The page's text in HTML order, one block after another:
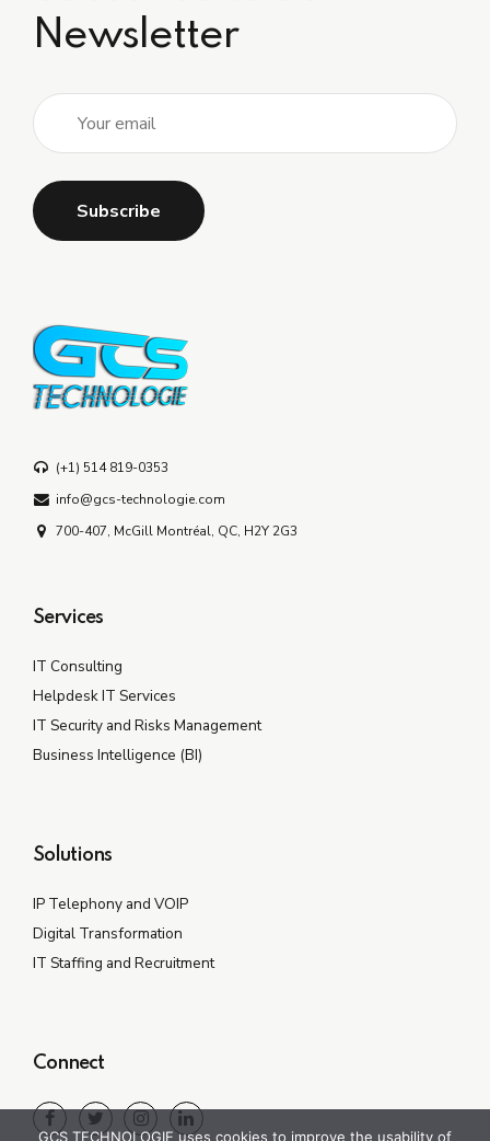
Newsletter
(+1) 514 819-0353
info@gcs-technologie.com
700-407, McGill Montréal, QC, H2Y 2G3
Services
IT Consulting
Helpdesk IT Services
IT Security and Risks Management
Business Intelligence (BI)
Solutions
IP Telephony and VOIP
Digital Transformation
IT Staffing and Recruitment
Connect
GCS TECHNOLOGIE uses cookies to improve the usability of